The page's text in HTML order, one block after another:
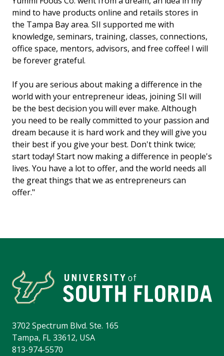
mind to have products online and retails stores in
the Tampa Bay area. SII supported me with
knowledge, seminars, training, classes, connections,
office space, mentors, advisors, and free coffee! I will
be forever grateful.
If you are serious about making a difference in the
world with your entrepreneur ideas, joining SII will
be the best decision you will ever make. Although
you need to be really committed to your passion and
dream because it is hard work and they will give you
their best if you give your best. Don't think twice;
start today! Start now making a difference in people's
lives. You have a lot to offer, and the world needs all
the great things that we as entrepreneurs can
offer."
3702 Spectrum Blvd. Ste. 165
Tampa, FL 33612, USA
813-974-5570